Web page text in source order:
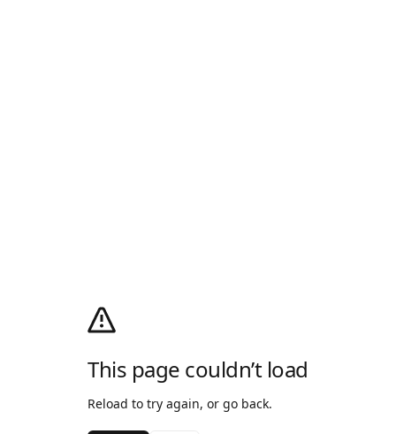
This page couldn’t load
Reload to try again, or go back.